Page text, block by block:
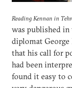
Reading Kennan in
was published in
diplomat
that his call for
had been
found it easy to